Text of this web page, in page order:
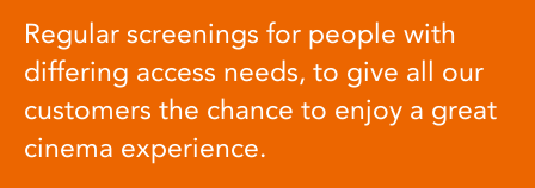
Regular screenings for people with
differing access needs, to give all our
customers the chance to enjoy a great
cinema experience.